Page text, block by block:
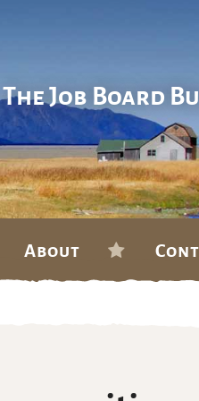
The Job Board
About